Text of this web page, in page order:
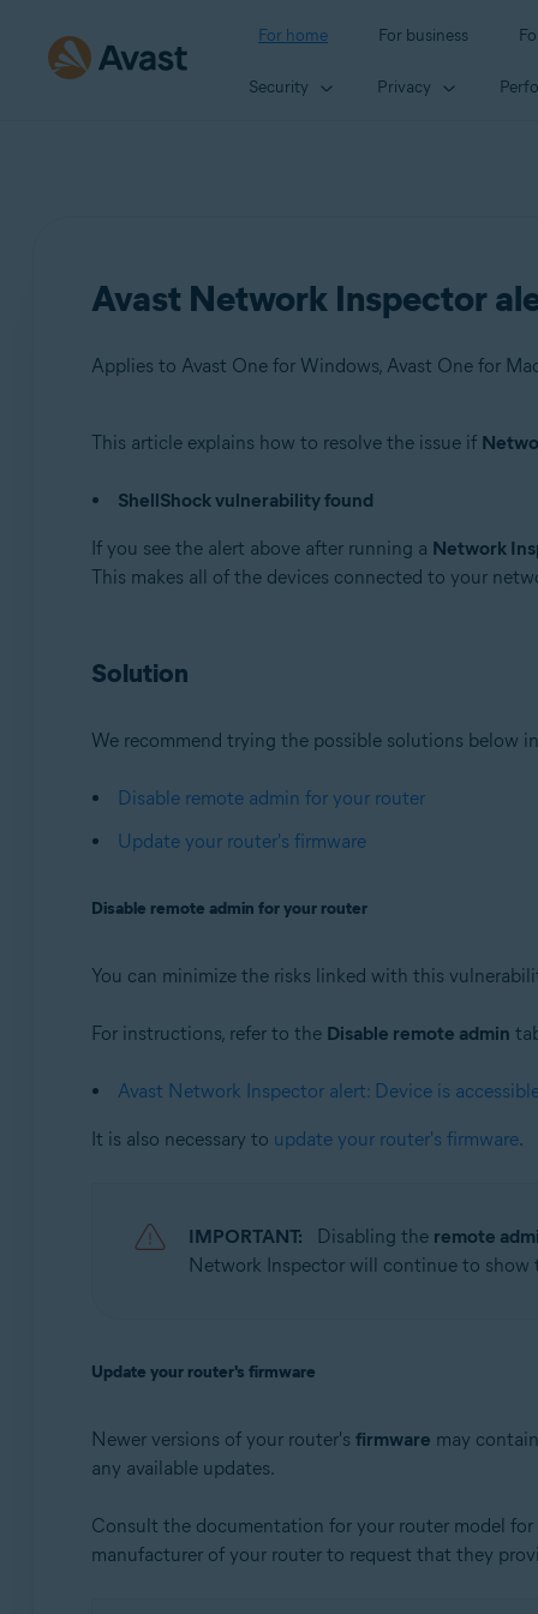
For home For business
Security Privacy
Avast Network Inspector
Avast One 22.x for Windows
Avast Premium Security 22.x for Windows
Avast Security 15.x for Mac
Microsoft Windows 10 Home / Pro / Enterprise /
Microsoft Windows 8 / Pro / Enterprise - 32 / 64-bit
Apple macOS 11.x (Big Sur)
Apple macOS 10.14.x (Mojave)
Apple macOS 10.12.x (Sierra)
This article explains how to resolve the issue if
ShellShock vulnerability found
If you see the alert above after running a Network
This makes all of the devices connected to your
Solution
We recommend trying the possible solutions below
Disable remote admin for your router
Update your router's firmware
Disable remote admin for your router
You can minimize the risks linked with this
For instructions, refer to the Disable remote admin
Avast Network Inspector alert: Device is
It is also necessary to update your router's firmware.
IMPORTANT: Disabling the remote
Network Inspector will continue to
Update your router's firmware
Newer versions of your router's firmware may
any available updates.
Consult the documentation for your router model
manufacturer of your router to request that they